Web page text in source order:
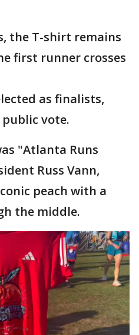
the T-shirt remains
first runner crosses
as finalists,
vote.
"Atlanta Runs
Russ Vann,
peach with a
the middle.